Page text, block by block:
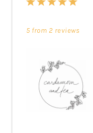
5
4
3
2
1
5 from 2 reviews